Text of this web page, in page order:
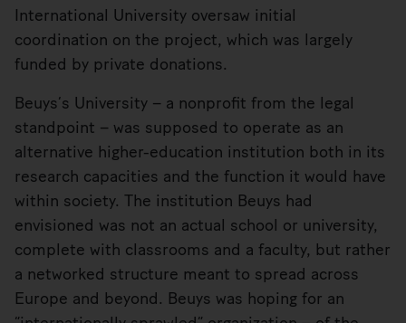
International University oversaw initial
coordination on the project, which was largely
funded by private donations.
Beuys’s University – a nonprofit from the legal
standpoint – was supposed to operate as an
alternative higher-education institution both in its
research capacities and the function it would have
within society. The institution Beuys had
envisioned was not an actual school or university,
complete with classrooms and a faculty, but rather
a networked structure meant to spread across
Europe and beyond. Beuys was hoping for an